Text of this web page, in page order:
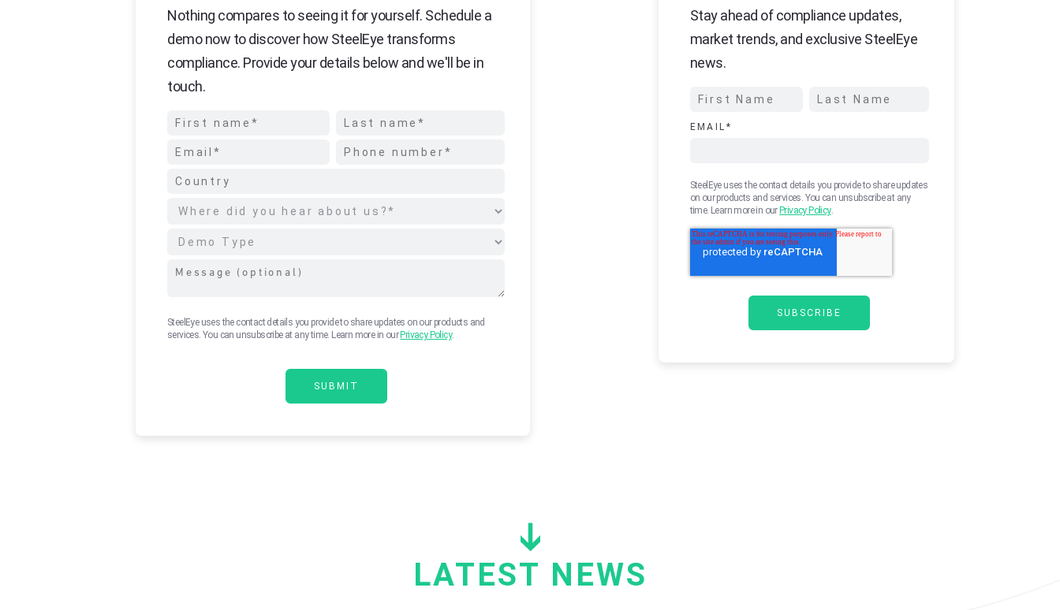
Nothing compares to seeing it for yourself. Schedule a
demo now to discover how SteelEye transforms
compliance. Provide your details below and we'll be in
touch.
SteelEye uses the contact details you provide to share updates on our products and
services. You can unsubscribe at any time. Learn more in our Privacy Policy.
Stay ahead of compliance updates,
market trends, and exclusive SteelEye
news.
EMAIL *
SteelEye uses the contact details you provide to share updates
on our products and services. You can unsubscribe at any
time. Learn more in our Privacy Policy.
LATEST NEWS